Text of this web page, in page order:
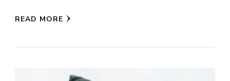
READ MORE